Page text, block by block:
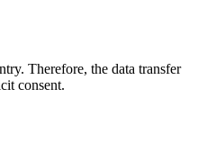
Therefore, the data transfer
consent.